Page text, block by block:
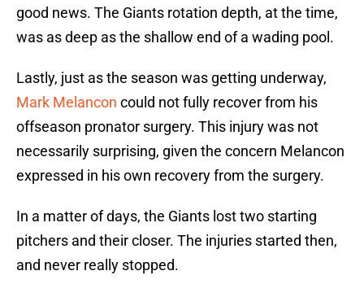
good news. The Giants rotation depth, at the time,
was as deep as the shallow end of a wading pool.
Lastly, just as the season was getting underway,
Mark Melancon could not fully recover from his
offseason pronator surgery. This injury was not
necessarily surprising, given the concern Melancon
expressed in his own recovery from the surgery.
In a matter of days, the Giants lost two starting
pitchers and their closer. The injuries started then,
and never really stopped.